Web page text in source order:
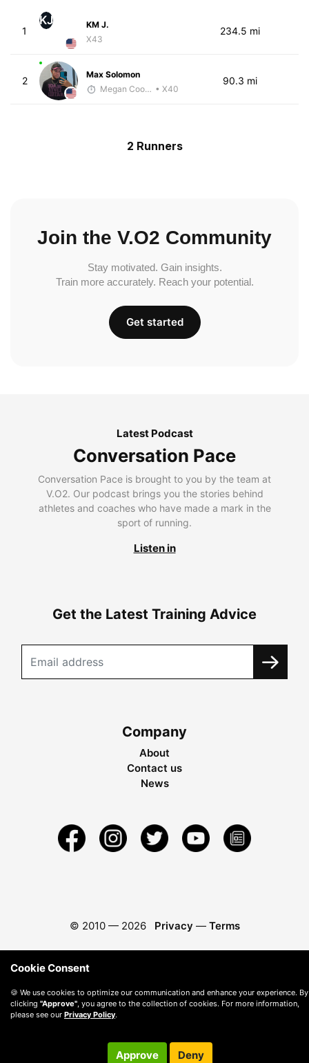
1
KJ
KM J.
X43
234.5 mi
2
Max Solomon
Megan Cooke • X40
90.3 mi
2 Runners
Join the V.O2 Community
Stay motivated. Gain insights.
Train more accurately. Reach your potential.
Get started
Latest Podcast
Conversation Pace
Conversation Pace is brought to you by the team at
V.O2. Our podcast brings you the stories behind
athletes and coaches who have made a mark in the
sport of running.
Listen in
Get the Latest Training Advice
Company
About
Contact us
News
© 2010 — 2026 Privacy — Terms
Cookie Consent
🍪 We use cookies to optimize our communication and enhance your experience. By
clicking "Approve" , you agree to the collection of cookies. For more information,
please see our Privacy Policy.
Approve Deny